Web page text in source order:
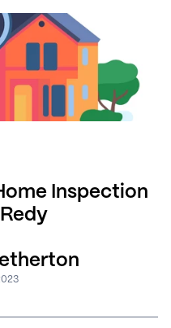
Inspection